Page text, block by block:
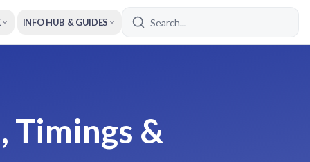
INFO HUB & GUIDES
Timings &